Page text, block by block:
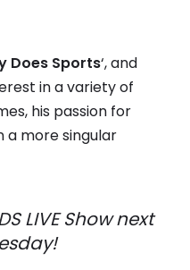
Does Sports‘, and
in a variety of
his passion for
a more singular
LIVE Show next